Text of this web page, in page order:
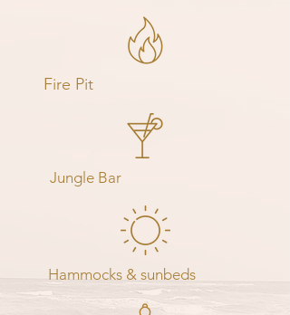
Fire Pit
Jungle Bar
Hammocks & sunbeds